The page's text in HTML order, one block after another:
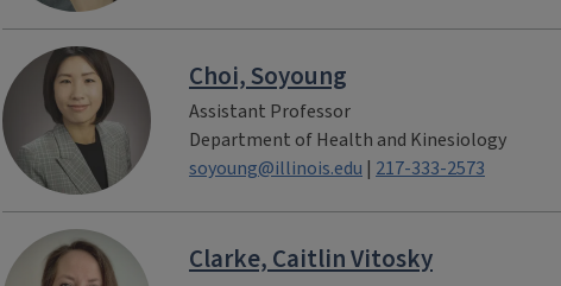
Choi, Soyoung
Assistant Professor
Department of Health and Kinesiology
soyoung@illinois.edu | 217-333-2573
Clarke, Caitlin Vitosky